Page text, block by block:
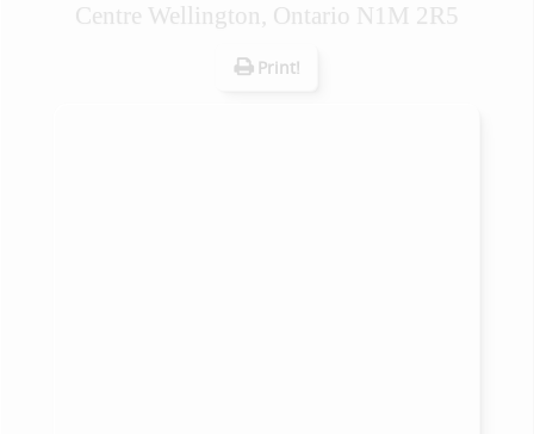
Centre Wellington, Ontario N1M 2R5
Print!